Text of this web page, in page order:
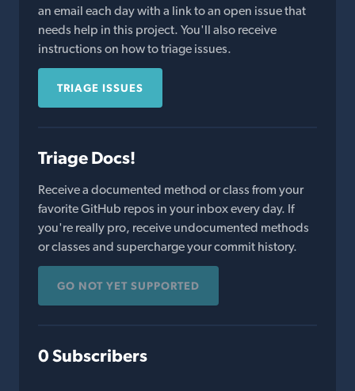
an email each day with a link to an open issue that
needs help in this project. You'll also receive
instructions on how to triage issues.
TRIAGE ISSUES
Triage Docs!
Receive a documented method or class from your
favorite GitHub repos in your inbox every day. If
you're really pro, receive undocumented methods
or classes and supercharge your commit history.
GO NOT YET SUPPORTED
0 Subscribers